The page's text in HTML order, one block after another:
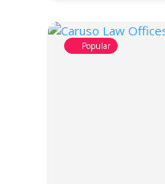
Popular